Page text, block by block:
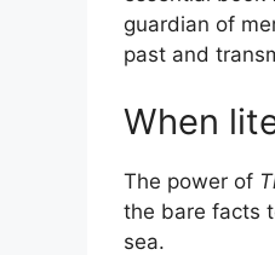
guardian of
past and
When
The power of
the bare facts
sea.